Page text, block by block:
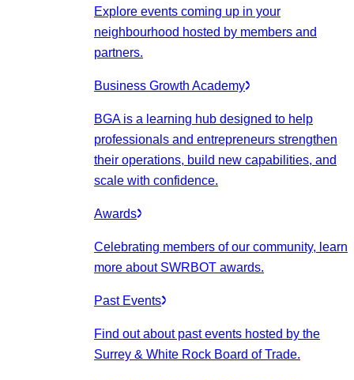
Explore events coming up in your
neighbourhood hosted by members and
partners.
Business Growth Academy
BGA is a learning hub designed to help
professionals and entrepreneurs strengthen
their operations, build new capabilities, and
scale with confidence.
Awards
Celebrating members of our community, learn
more about SWRBOT awards.
Past Events
Find out about past events hosted by the
Surrey & White Rock Board of Trade.